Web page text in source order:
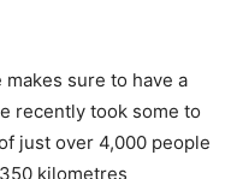
sure to have a
recently took some to
just over 4,000 people
kilometres